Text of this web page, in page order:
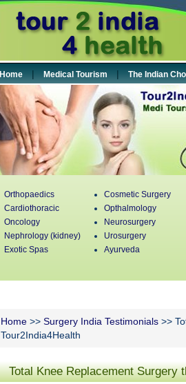
Home | Medical Tourism | The Indian
Orthopaedics
Cardiothoracic
Oncology
Nephrology (kidney)
Exotic Spas
Cosmetic Surgery
Opthalmology
Neurosurgery
Urosurgery
Ayurveda
Home >> Surgery India Testimonials >>
Tour2India4Health
Total Knee Replacement Surgery